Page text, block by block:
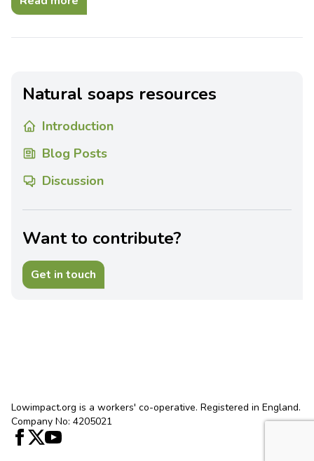
Natural soaps resources
Introduction
Blog Posts
Discussion
Want to contribute?
Get in touch
Lowimpact.org is a workers' co-operative. Registered in England.
Company No: 4205021